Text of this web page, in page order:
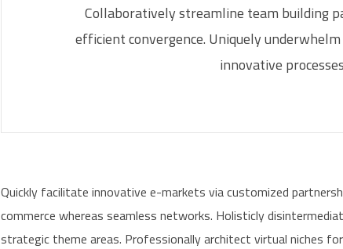
Collaboratively streamline team building
efficient convergence. Uniquely
innovative
Quickly facilitate innovative e-markets via customized
commerce whereas seamless networks. Holisticly
strategic theme areas. Professionally architect virtual niches